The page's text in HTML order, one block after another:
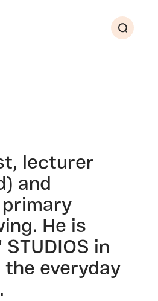
Search
lecturer
and
primary
He is
STUDIOS in
everyday